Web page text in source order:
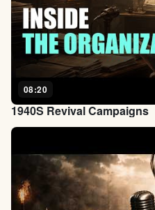
08:20
1940S Revival Campaigns